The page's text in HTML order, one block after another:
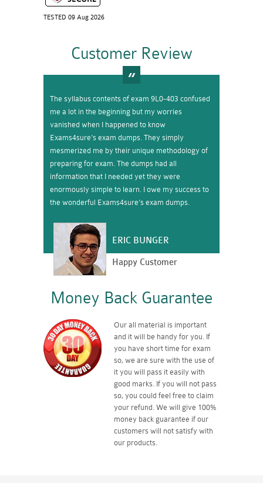
TESTED 09 Aug 2026
Customer Review
The syllabus contents of exam 9L0-403 confused
me a lot in the beginning but my worries
vanished when I happened to know
Exams4sure’s exam dumps. They simply
mesmerized me by their unique methodology of
preparing for exam. The dumps had all
information that I needed yet they were
enormously simple to learn. I owe my success to
the wonderful Exams4sure’s exam dumps.
ERIC BUNGER
Happy Customer
Money Back Guarantee
Our all material is important
and it will be handy for you. If
you have short time for exam
so, we are sure with the use of
it you will pass it easily with
good marks. If you will not pass
so, you could feel free to claim
your refund. We will give 100%
money back guarantee if our
customers will not satisfy with
our products.